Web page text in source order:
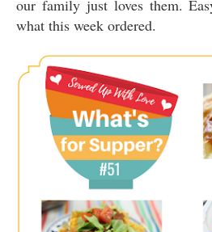
our family just loves them.
what this week ordered.